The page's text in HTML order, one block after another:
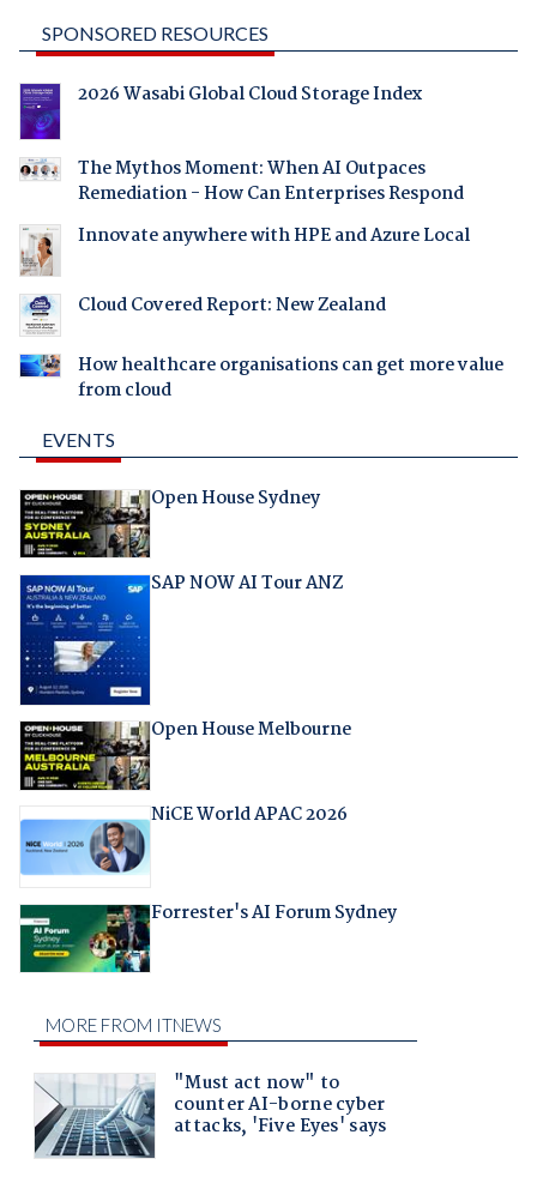
SPONSORED RESOURCES
2026 Wasabi Global Cloud Storage Index
The Mythos Moment: When AI Outpaces
Remediation - How Can Enterprises Respond
Innovate anywhere with HPE and Azure Local
Cloud Covered Report: New Zealand
How healthcare organisations can get more value
from cloud
EVENTS
Open House Sydney
SAP NOW AI Tour ANZ
Open House Melbourne
NiCE World APAC 2026
Forrester's AI Forum Sydney